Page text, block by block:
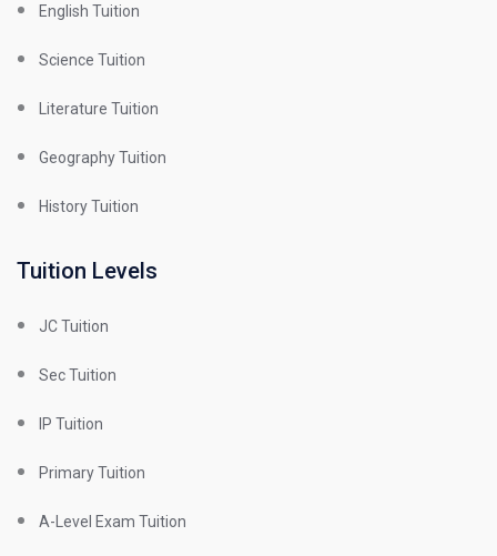
English Tuition
Science Tuition
Literature Tuition
Geography Tuition
History Tuition
Tuition Levels
JC Tuition
Sec Tuition
IP Tuition
Primary Tuition
A-Level Exam Tuition